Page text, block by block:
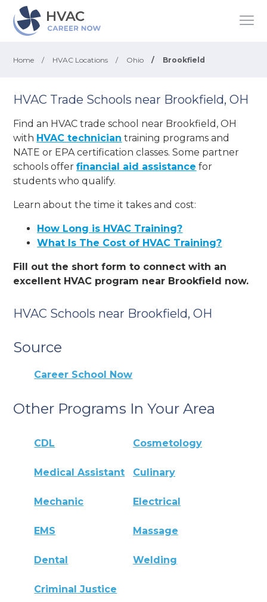
Home / HVAC Locations / Ohio / Brookfield
HVAC Trade Schools near Brookfield, OH
Find an HVAC trade school near Brookfield, OH
with HVAC technician training programs and
NATE or EPA certification classes. Some partner
schools offerfinancial aid assistance for
students who qualify.
Learn about the time it takes and cost:
How Long is HVAC Training?
What Is The Cost of HVAC Training?
Fill out the short form to connect with an
excellent HVAC program near Brookfield now.
HVAC Schools near Brookfield, OH
Source
Career School Now
Other Programs In Your Area
CDL Cosmetology
Medical Assistant Culinary
Mechanic Electrical
EMS Massage
Dental Welding
Criminal Justice